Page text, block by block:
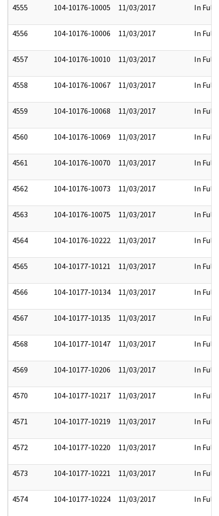
4555 104-10176-10005 11/03/2017 In Full
4556 104-10176-10006 11/03/2017 In Full
4557 104-10176-10010 11/03/2017 In Full
4558 104-10176-10067 11/03/2017 In Full
4559 104-10176-10068 11/03/2017 In Full
4560 104-10176-10069 11/03/2017 In Full
4561 104-10176-10070 11/03/2017 In Full
4562 104-10176-10073 11/03/2017 In Full
4563 104-10176-10075 11/03/2017 In Full
4564 104-10176-10222 11/03/2017 In Full
4565 104-10177-10121 11/03/2017 In Full
4566 104-10177-10134 11/03/2017 In Full
4567 104-10177-10135 11/03/2017 In Full
4568 104-10177-10147 11/03/2017 In Full
4569 104-10177-10206 11/03/2017 In Full
4570 104-10177-10217 11/03/2017 In Full
4571 104-10177-10219 11/03/2017 In Full
4572 104-10177-10220 11/03/2017 In Full
4573 104-10177-10221 11/03/2017 In Full
4574 104-10177-10224 11/03/2017 In Full